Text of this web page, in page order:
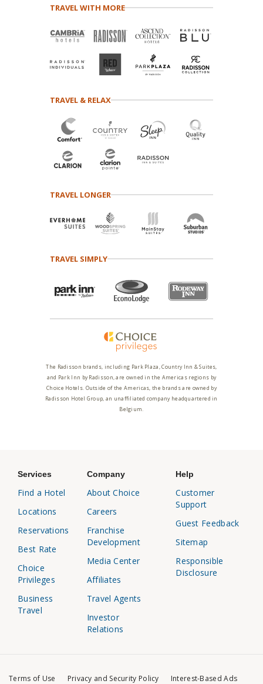
TRAVEL WITH MORE
TRAVEL & RELAX
TRAVEL LONGER
TRAVEL SIMPLY
The Radisson brands, including Park Plaza, Country Inn & Suites,
and Park Inn by Radisson, are owned in the Americas regions by
Choice Hotels. Outside of the Americas, the brands are owned by
Radisson Hotel Group, an unaffiliated company headquartered in
Belgium.
Services
Find a Hotel
Locations
Reservations
Best Rate
Choice
Privileges
Business
Travel
Company
About Choice
Careers
Franchise
Development
Media Center
Affiliates
Travel Agents
Investor
Relations
Help
Customer
Support
Guest Feedback
Sitemap
Responsible
Disclosure
Terms of Use Privacy and Security Policy
Interest-Based Ads